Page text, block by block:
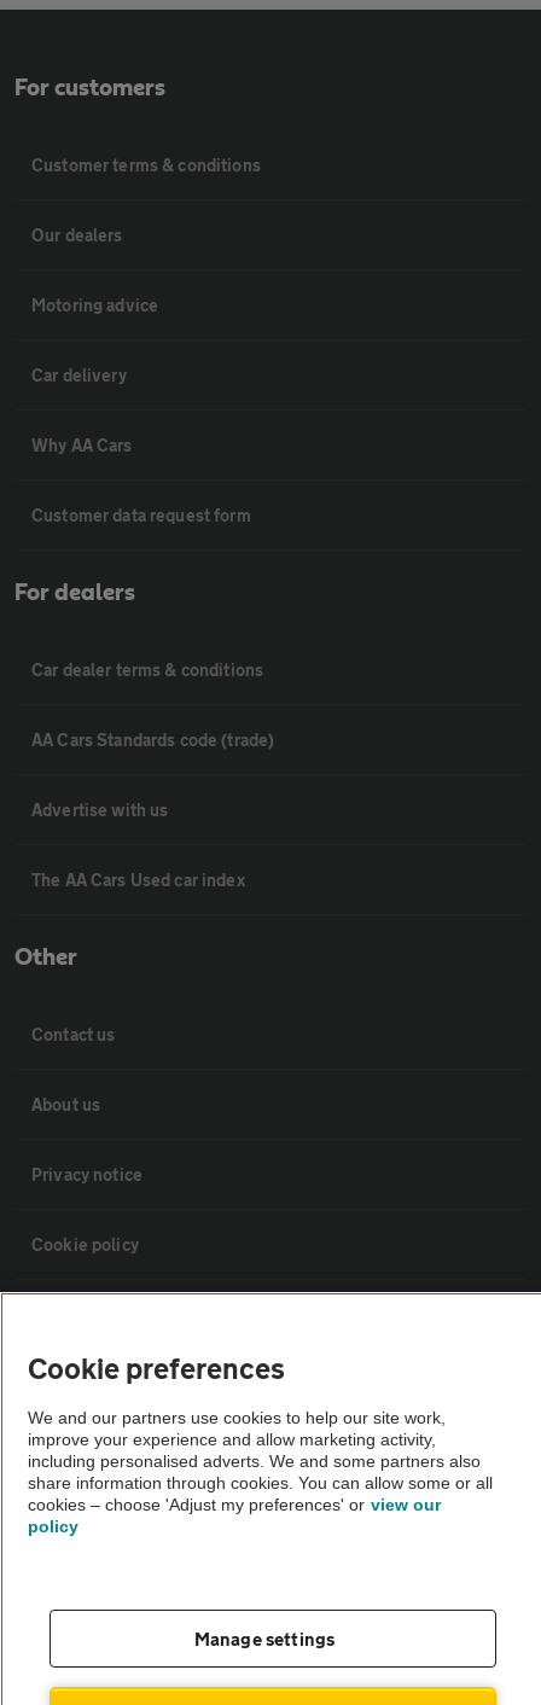
For customers
Customer terms & conditions
Our dealers
Motoring advice
Car delivery
Why AA Cars
Customer data request form
For dealers
Car dealer terms & conditions
AA Cars Standards code (trade)
Advertise with us
The AA Cars Used car index
Other
Contact us
About us
Privacy notice
Cookie policy
The AA recommends an AA Cars Vehicle Inspection before purchase.
Not all cars are mechanically checked by the AA.
Cookie preferences
We and our partners use cookies to help our site work,
improve your experience and allow marketing activity,
including personalised adverts. We and some partners also
share information through cookies. You can allow some or all
cookies – choose 'Adjust my preferences' or view our
policy
Manage settings